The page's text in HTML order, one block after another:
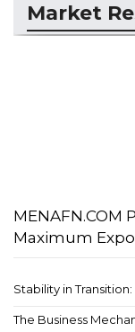
Market
Maximum
Stability in
The Business